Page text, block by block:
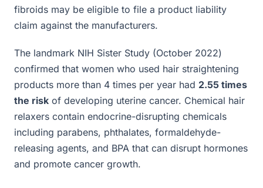
fibroids may be eligible to file a product liability
claim against the manufacturers.
The landmark NIH Sister Study (October 2022)
confirmed that women who used hair straightening
products more than 4 times per year had 2.55 times
the risk of developing uterine cancer. Chemical hair
relaxers contain endocrine-disrupting chemicals
including parabens, phthalates, formaldehyde-
releasing agents, and BPA that can disrupt hormones
and promote cancer growth.